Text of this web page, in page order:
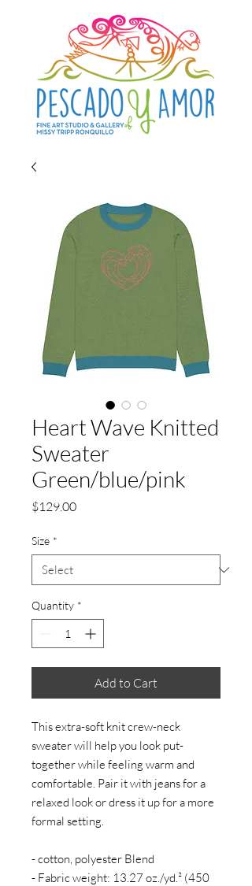
Heart Wave Knitted
Sweater
Green/blue/pink
$129.00Price
Size *
Quantity *
Add to Cart
This extra-soft knit crew-neck
sweater will help you look put-
together while feeling warm and
comfortable. Pair it with jeans for a
relaxed look or dress it up for a more
formal setting.
- cotton, polyester Blend
- Fabric weight: 13.27 oz./yd.² (450